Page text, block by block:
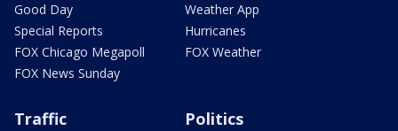
Good Day
Special Reports
FOX Chicago Megapoll
FOX News Sunday
Weather App
Hurricanes
FOX Weather
Traffic Politics